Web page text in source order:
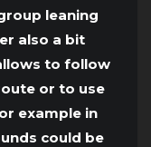
leaning
also a bit
to follow
or to use
example in
could be